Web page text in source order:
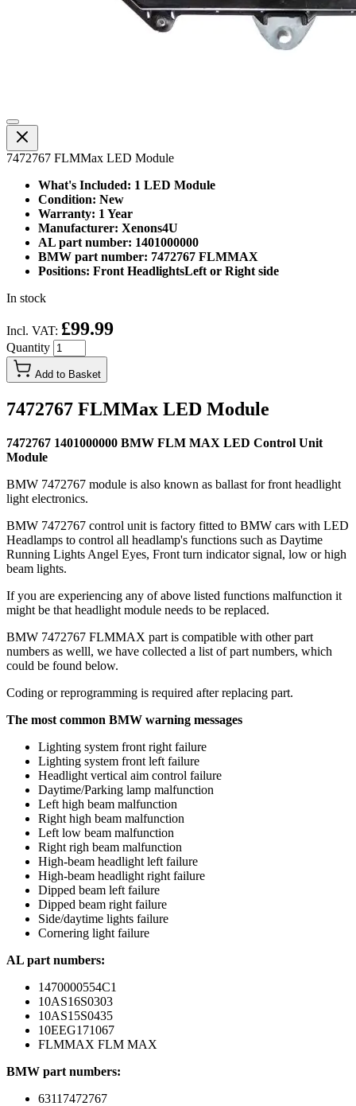
7472767 FLMMax LED Module
What's Included: 1 LED Module
Condition: New
Warranty: 1 Year
Manufacturer: Xenons4U
AL part number: 1401000000
BMW part number: 7472767 FLMMAX
Positions: Front HeadlightsLeft or Right side
In stock
Incl. VAT: £99.99
Quantity
Add to Basket
7472767 FLMMax LED Module
7472767 1401000000 BMW FLM MAX LED Control Unit
Module
BMW 7472767 module is also known as ballast for front headlight
light electronics.
BMW 7472767 control unit is factory fitted to BMW cars with LED
Headlamps to control all headlamp's functions such as Daytime
Running Lights Angel Eyes, Front turn indicator signal, low or high
beam lights.
If you are experiencing any of above listed functions malfunction it
might be that headlight module needs to be replaced.
BMW 7472767 FLMMAX part is compatible with other part
numbers as welll, we have collected a list of part numbers, which
could be found below.
Coding or reprogramming is required after replacing part.
The most common BMW warning messages
Lighting system front right failure
Lighting system front left failure
Headlight vertical aim control failure
Daytime/Parking lamp malfunction
Left high beam malfunction
Right high beam malfunction
Left low beam malfunction
Right righ beam malfunction
High-beam headlight left failure
High-beam headlight right failure
Dipped beam left failure
Dipped beam right failure
Side/daytime lights failure
Cornering light failure
AL part numbers:
1470000554C1
10AS16S0303
10AS15S0435
10EEG171067
FLMMAX FLM MAX
BMW part numbers:
63117472767